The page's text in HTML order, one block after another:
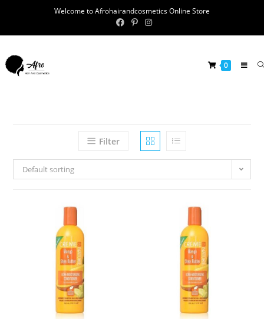
Welcome to Afrohairandcosmetics Online Store
0
Filter
Default sorting